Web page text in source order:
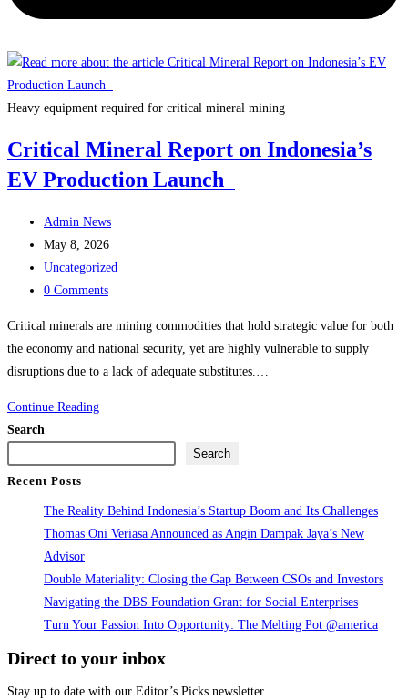
Heavy equipment required for critical mineral mining
Critical Mineral Report on Indonesia’s
EV Production Launch
Post
author:
Admin News
Post
published:
May 8, 2026
Post
category:
Uncategorized
Post
0 Comments
Critical minerals are mining commodities that hold strategic value for both
the economy and national security, yet are highly vulnerable to supply
disruptions due to a lack of adequate substitutes.…
Continue ReadingCritical
EV
Production
Search
Search
Recent Posts
The Reality Behind Indonesia’s Startup Boom and Its Challenges
Thomas Oni Veriasa Announced as Angin Dampak Jaya’s New
Advisor
Double Materiality: Closing the Gap Between CSOs and Investors
Navigating the DBS Foundation Grant for Social Enterprises
Turn Your Passion Into Opportunity: The Melting Pot @america
Direct to your inbox
Stay up to date with our Editor’s Picks newsletter.